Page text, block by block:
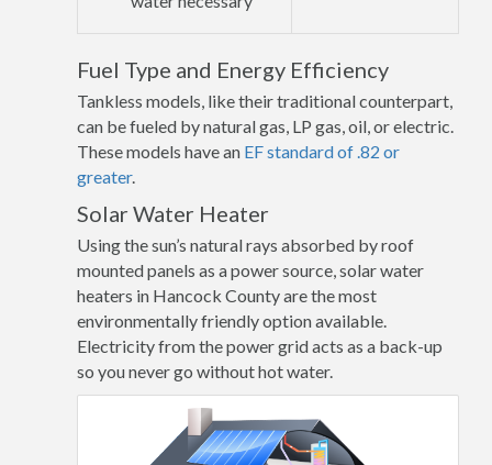
Fuel Type and Energy Efficiency
Tankless models, like their traditional counterpart,
can be fueled by natural gas, LP gas, oil, or electric.
These models have an EF standard of .82 or
greater.
Solar Water Heater
Using the sun’s natural rays absorbed by roof
mounted panels as a power source, solar water
heaters in Hancock County are the most
environmentally friendly option available.
Electricity from the power grid acts as a back-up
so you never go without hot water.